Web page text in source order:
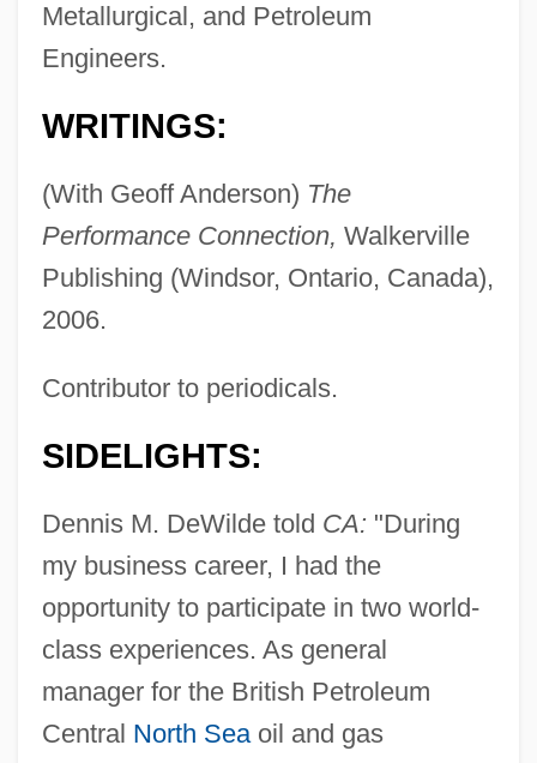
Metallurgical, and Petroleum
Engineers.
WRITINGS:
(With Geoff Anderson) The
Performance Connection, Walkerville
Publishing (Windsor, Ontario, Canada),
2006.
Contributor to periodicals.
SIDELIGHTS:
Dennis M. DeWilde told CA: "During
my business career, I had the
opportunity to participate in two world-
class experiences. As general
manager for the British Petroleum
Central North Seaoil and gas
Dewi